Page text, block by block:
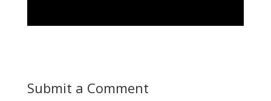
Submit a Comment